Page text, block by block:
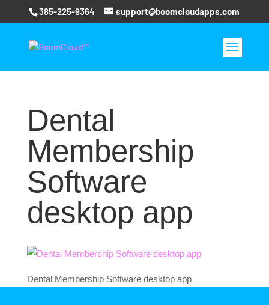
385-225-9364 support@boomcloudapps.com
Dental
Membership
Software
desktop app
Dental Membership Software desktop app